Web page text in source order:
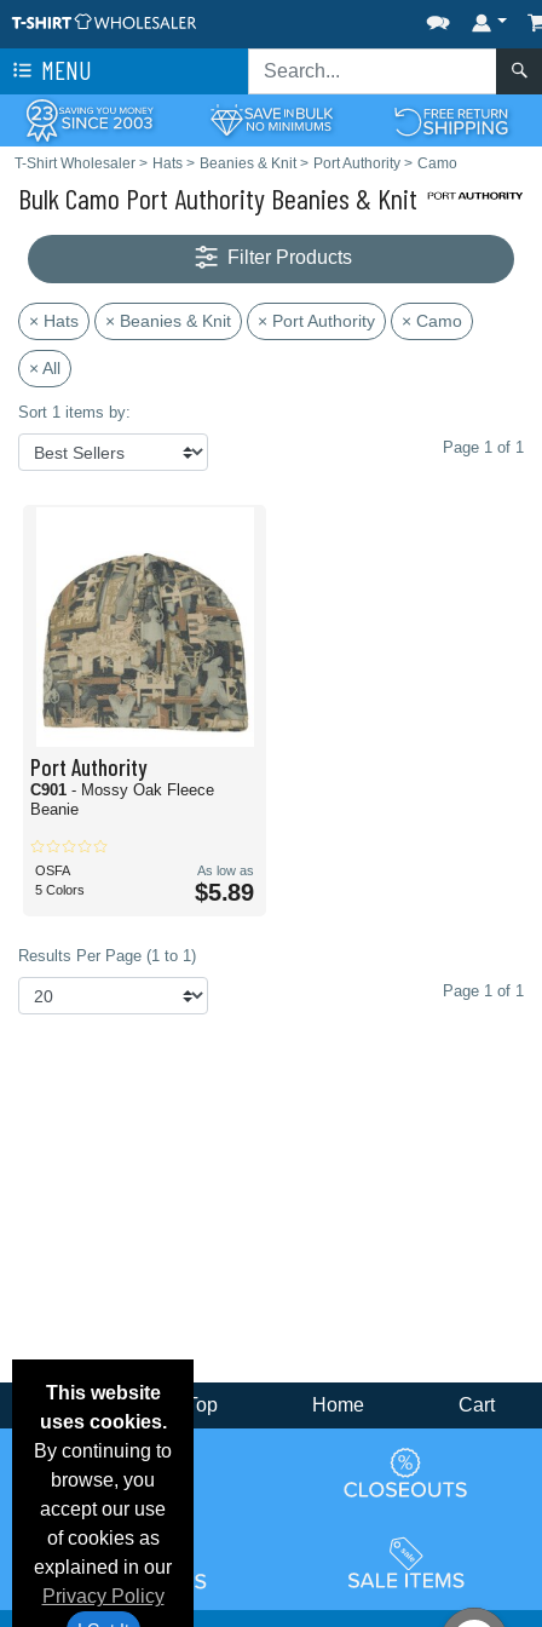
MENU
T-Shirt Wholesaler > Hats > Beanies & Knit> Port Authority > Camo
Bulk Camo Port Authority Beanies & Knit
Filter Products
× Hats × Beanies & Knit × Port Authority × Camo
× All
Sort 1 items by:
Page 1 of 1
Port Authority
C901 - Mossy Oak Fleece
Beanie
OSFA
5 Colors
As low as
$5.89
Results Per Page (1 to 1)
Page 1 of 1
This website
uses cookies.
By continuing to
browse, you
accept our use
of cookies as
explained in our
Privacy Policy
Back Top Home Cart